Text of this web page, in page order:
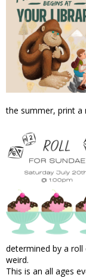
the summer, print a
determined by a
weird.
This is an all ages